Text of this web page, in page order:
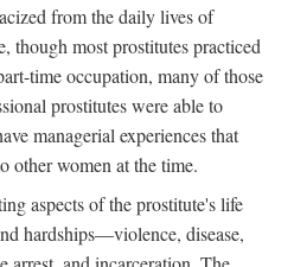
from the daily lives of
though most prostitutes practiced
time occupation, many of those
prostitutes were able to
managerial experiences that
other women at the time.
aspects of the prostitute's life
hardships—violence, disease,